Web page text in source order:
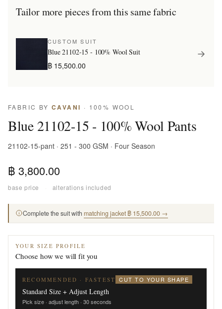
Tailor more pieces from this same fabric
CUSTOM SUIT
Blue 21102-15 - 100% Wool Suit
฿ 15,500.00
FABRIC BY CAVANI · 100% WOOL
Blue 21102-15 - 100% Wool Pants
21102-15-pant · 251 - 300 GSM · Four Season
฿ 3,800.00
base price · alterations included
Complete the suit with matching jacket ฿ 15,500.00 →
YOUR SIZE PROFILE
Choose how we will fit you
RECOMMENDED · FASTEST CUT TO YOUR SHAPE
Standard Size + Adjust Length
Pick size · adjust length · 30 seconds